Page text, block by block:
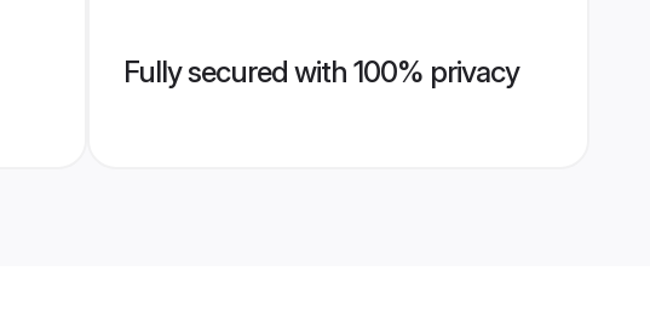
Fully secured with 100% privacy